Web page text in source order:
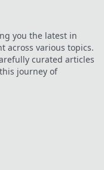
for glory today!
you the latest in
across various topics.
curated articles
journey of